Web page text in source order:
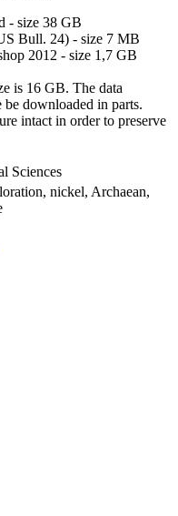
- size 38 GB
Bull. 24) - size 7 MB
2012 - size 1,7 GB
is 16 GB. The data
be downloaded in parts.
intact in order to preserve
Sciences
nickel, Archaean,